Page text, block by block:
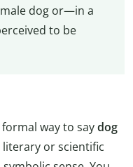
dog or—in a
to be
way to saydog
literary or scientific